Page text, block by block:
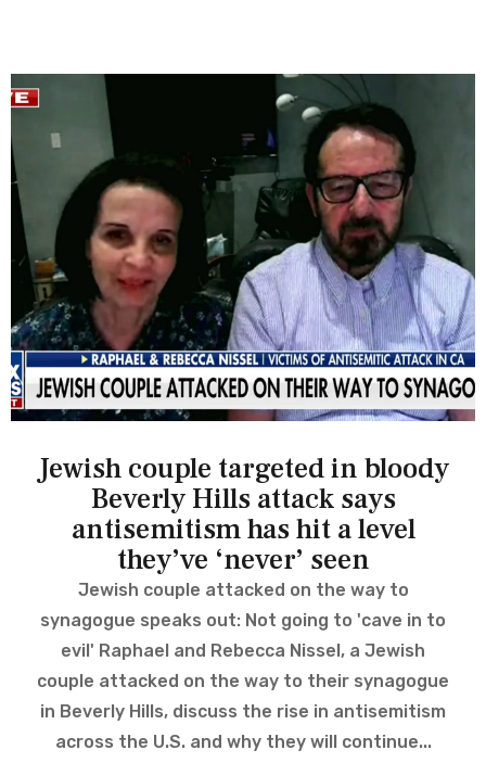
Jewish couple targeted in bloody
Beverly Hills attack says
antisemitism has hit a level
they’ve ‘never’ seen
Jewish couple attacked on the way to
synagogue speaks out: Not going to 'cave in to
evil' Raphael and Rebecca Nissel, a Jewish
couple attacked on the way to their synagogue
in Beverly Hills, discuss the rise in antisemitism
across the U.S. and why they will continue...